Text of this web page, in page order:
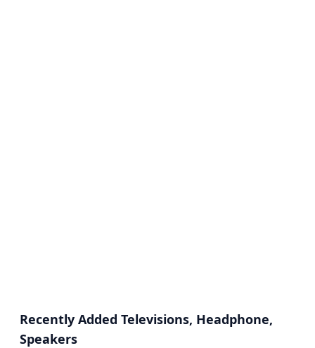
Recently Added Televisions, Headphone,
Speakers